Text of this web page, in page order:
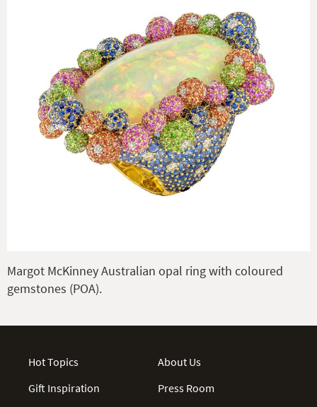
Margot McKinney Australian opal ring with coloured
gemstones (POA).
Hot Topics
Gift Inspiration
About Us
Press Room